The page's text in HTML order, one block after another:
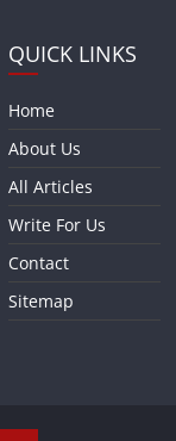
QUICK LINKS
Home
About Us
All Articles
Write For Us
Contact
Sitemap